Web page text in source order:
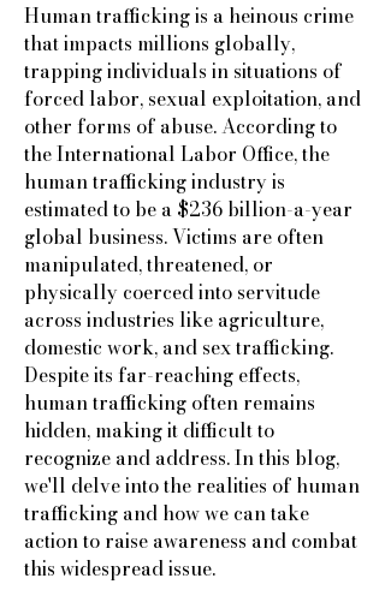
Human trafficking is a heinous crime
that impacts millions globally,
trapping individuals in situations of
forced labor, sexual exploitation, and
other forms of abuse. According to
the International Labor Office, the
human trafficking industry is
estimated to be a $236 billion-a-year
global business. Victims are often
manipulated, threatened, or
physically coerced into servitude
across industries like agriculture,
domestic work, and sex trafficking.
Despite its far-reaching effects,
human trafficking often remains
hidden, making it difficult to
recognize and address. In this blog,
we'll delve into the realities of human
trafficking and how we can take
action to raise awareness and combat
this widespread issue.